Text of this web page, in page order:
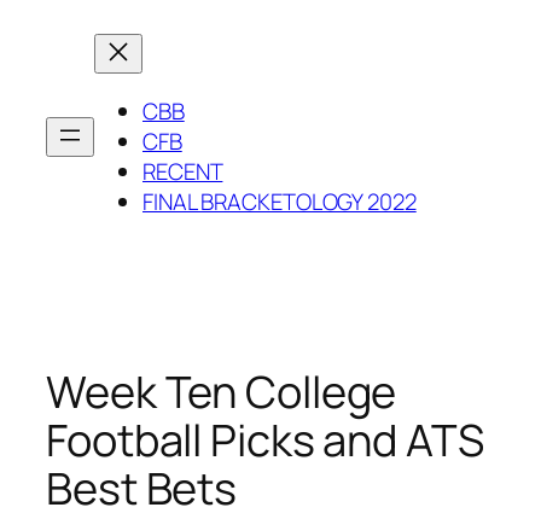
CBB
CFB
RECENT
FINAL BRACKETOLOGY 2022
Week Ten College
Football Picks and ATS
Best Bets